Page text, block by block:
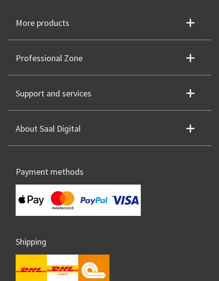
More products
Professional Zone
Support and services
About Saal Digital
Payment methods
Shipping